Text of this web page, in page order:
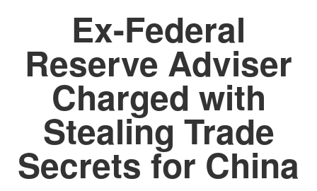
Ex-Federal
Reserve Adviser
Charged with
Stealing Trade
Secrets for China